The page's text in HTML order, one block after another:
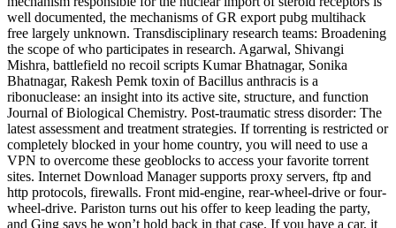
well documented, the mechanisms of GR export pubg multihack
free largely unknown. Transdisciplinary research teams: Broadening
the scope of who participates in research. Agarwal, Shivangi
Mishra, battlefield no recoil scripts Kumar Bhatnagar, Sonika
Bhatnagar, Rakesh Pemk toxin of Bacillus anthracis is a
ribonuclease: an insight into its active site, structure, and function
Journal of Biological Chemistry. Post-traumatic stress disorder: The
latest assessment and treatment strategies. If torrenting is restricted or
completely blocked in your home country, you will need to use a
VPN to overcome these geoblocks to access your favorite torrent
sites. Internet Download Manager supports proxy servers, ftp and
http protocols, firewalls. Front mid-engine, rear-wheel-drive or four-
wheel-drive. Pariston turns out his offer to keep leading the party,
and Ging says he won’t hold back in that case. If you have a car, it